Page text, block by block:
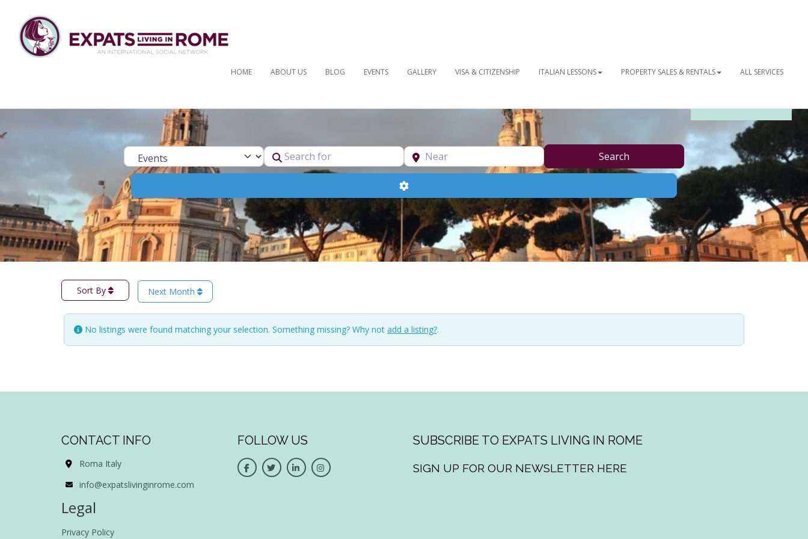
HOME ABOUT US BLOG EVENTS GALLERY VISA & CITIZENSHIP ITALIAN LESSONS PROPERTY SALES & RENTALS ALL SERVICES
Select search type Search
Advanced Filters
Sort By Next Month
No listings were found matching your selection. Something missing? Why not add a listing?.
CONTACT INFO
Roma Italy
info@expatslivinginrome.com
Legal
Privacy Policy
FOLLOW US SUBSCRIBE TO EXPATS LIVING IN ROME
SIGN UP FOR OUR NEWSLETTER HERE